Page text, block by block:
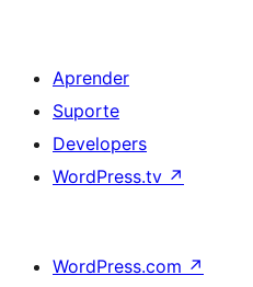
Aprender
Suporte
Developers
WordPress.tv ↗
WordPress.com ↗